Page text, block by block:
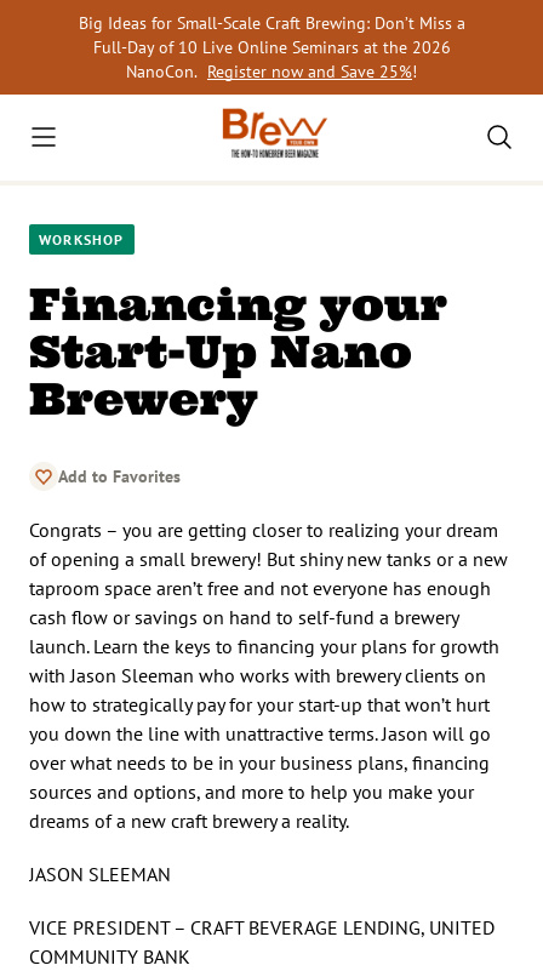
Big Ideas for Small-Scale Craft Brewing: Don’t Miss a
Full-Day of 10 Live Online Seminars at the 2026
NanoCon. Register now and Save 25%!
WORKSHOP
Financing your
Start-Up Nano
Brewery
Add to Favorites
Congrats – you are getting closer to realizing your dream
of opening a small brewery! But shiny new tanks or a new
taproom space aren’t free and not everyone has enough
cash flow or savings on hand to self-fund a brewery
launch. Learn the keys to financing your plans for growth
with Jason Sleeman who works with brewery clients on
how to strategically pay for your start-up that won’t hurt
you down the line with unattractive terms. Jason will go
over what needs to be in your business plans, financing
sources and options, and more to help you make your
dreams of a new craft brewery a reality.
JASON SLEEMAN
VICE PRESIDENT – CRAFT BEVERAGE LENDING, UNITED
COMMUNITY BANK